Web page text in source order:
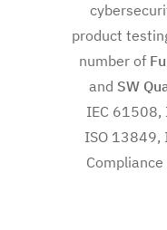
product
number of
and SW
IEC 61508,
ISO 13849,